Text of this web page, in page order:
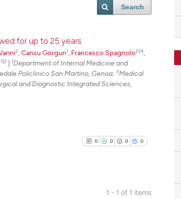
Search
for up to 25 years
2,Cansu Gorgun1,Francesco Spagnolo2|4,
1|2 1Department of Internal Medicine and
Policlinico San Martino, Genoa; 3Medical
and Diagnostic Integrated Sciences,
0 0 0 0
1 - 1 of 1 items